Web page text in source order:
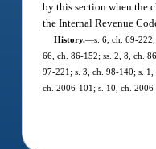
by this section when the
the Internal Revenue
History.—s. 6, ch. 69-
66, ch. 86-152; ss. 2, 8, ch.
97-221; s. 3, ch. 98-140; s.
ch. 2006-101; s. 10, ch.